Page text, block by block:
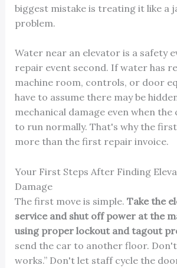
biggest mistake is treating it like a
problem.
Water near an elevator is a safety
repair event second. If water has
machine room, controls, or door
have to assume there may be
mechanical damage even when the
to run normally. That's why the
more than the first repair invoice.
Your First Steps After Finding
Damage
The first move is simple. Take the
service and shut off power at the
using proper lockout and tagout
send the car to another floor.
works.” Don't let staff cycle the